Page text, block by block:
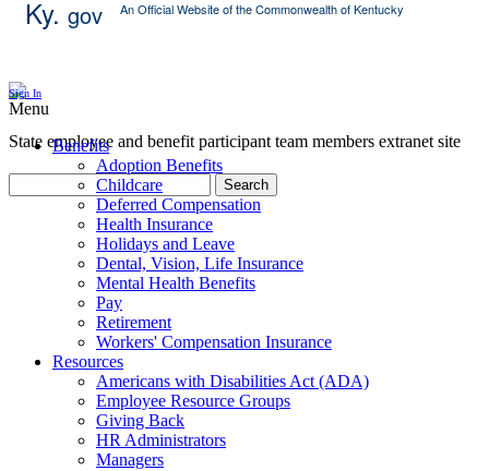
Ky. gov An Official Website of the Commonwealth of Kentucky
State employee and benefit participant team members extranet site
Search
Sign In
Menu
Benefits
Adoption Benefits
Childcare
Deferred Compensation
Health Insurance
Holidays and Leave
Dental, Vision, Life Insurance
Mental Health Benefits
Pay
Retirement
Workers' Compensation Insurance
Resources
Americans with Disabilities Act (ADA)
Employee Resource Groups
Giving Back
HR Administrators
Managers